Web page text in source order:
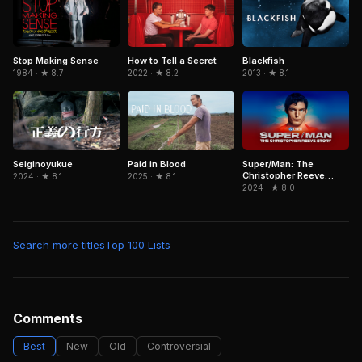
Stop Making Sense
1984 · ★ 8.7
How to Tell a Secret
2022 · ★ 8.2
Blackfish
2013 · ★ 8.1
Seiginoyukue
2024 · ★ 8.1
Paid in Blood
2025 · ★ 8.1
Super/Man: The
Christopher Reeve
Story
2024 · ★ 8.0
Search more titlesTop 100 Lists
Comments
Best New Old Controversial